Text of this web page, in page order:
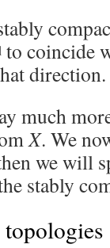
to coincide
direction.
much
X. We
we will
stably